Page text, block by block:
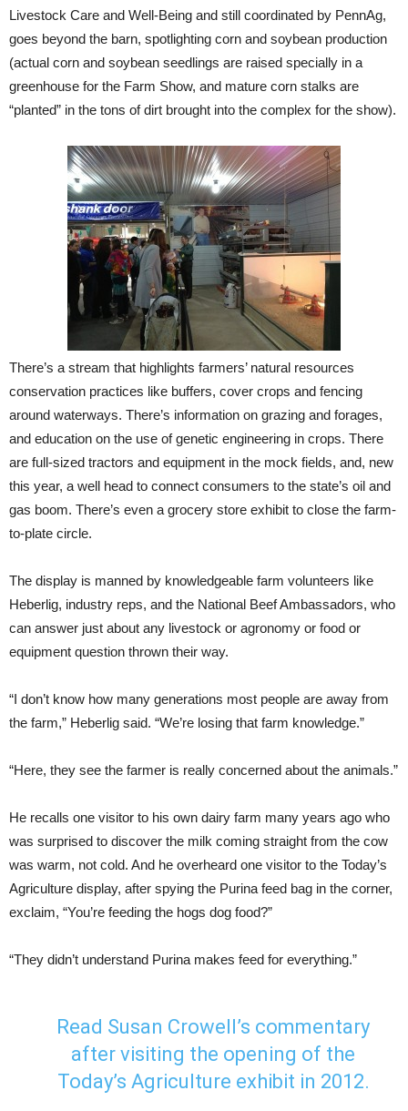
Livestock Care and Well-Being and still coordinated by PennAg,
goes beyond the barn, spotlighting corn and soybean production
(actual corn and soybean seedlings are raised specially in a
greenhouse for the Farm Show, and mature corn stalks are
“planted” in the tons of dirt brought into the complex for the show).
There’s a stream that highlights farmers’ natural resources
conservation practices like buffers, cover crops and fencing
around waterways. There’s information on grazing and forages,
and education on the use of genetic engineering in crops. There
are full-sized tractors and equipment in the mock fields, and, new
this year, a well head to connect consumers to the state’s oil and
gas boom. There’s even a grocery store exhibit to close the farm-
to-plate circle.
The display is manned by knowledgeable farm volunteers like
Heberlig, industry reps, and the National Beef Ambassadors, who
can answer just about any livestock or agronomy or food or
equipment question thrown their way.
“I don’t know how many generations most people are away from
the farm,” Heberlig said. “We’re losing that farm knowledge.”
“Here, they see the farmer is really concerned about the animals.”
He recalls one visitor to his own dairy farm many years ago who
was surprised to discover the milk coming straight from the cow
was warm, not cold. And he overheard one visitor to the Today’s
Agriculture display, after spying the Purina feed bag in the corner,
exclaim, “You’re feeding the hogs dog food?”
“They didn’t understand Purina makes feed for everything.”
Read Susan Crowell’s commentary
after visiting the opening of the
Today’s Agriculture exhibit in 2012.